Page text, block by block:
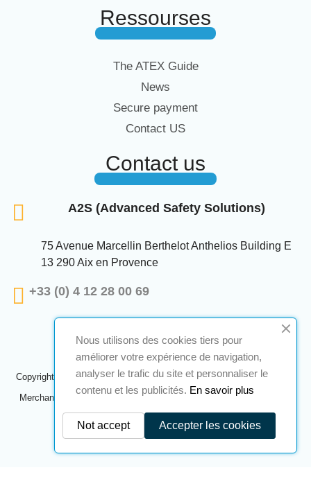
Ressourses
The ATEX Guide
News
Secure payment
Contact US
Contact us
A2S (Advanced Safety Solutions)
75 Avenue Marcellin Berthelot Anthelios Building E
13 290 Aix en Provence
+33 (0) 4 12 28 00 69
Copyright © 2024 A2S ATEX. All rights reserved. A realizationNavilog
Merchant approved by the company's obvious opinion,Click here to
check.
Nous utilisons des cookies tiers pour
améliorer votre expérience de navigation,
analyser le trafic du site et personnaliser le
contenu et les publicités. En savoir plus
Accepter les cookies
Not accept